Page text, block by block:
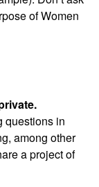
of Women
questions in
among other
a project of